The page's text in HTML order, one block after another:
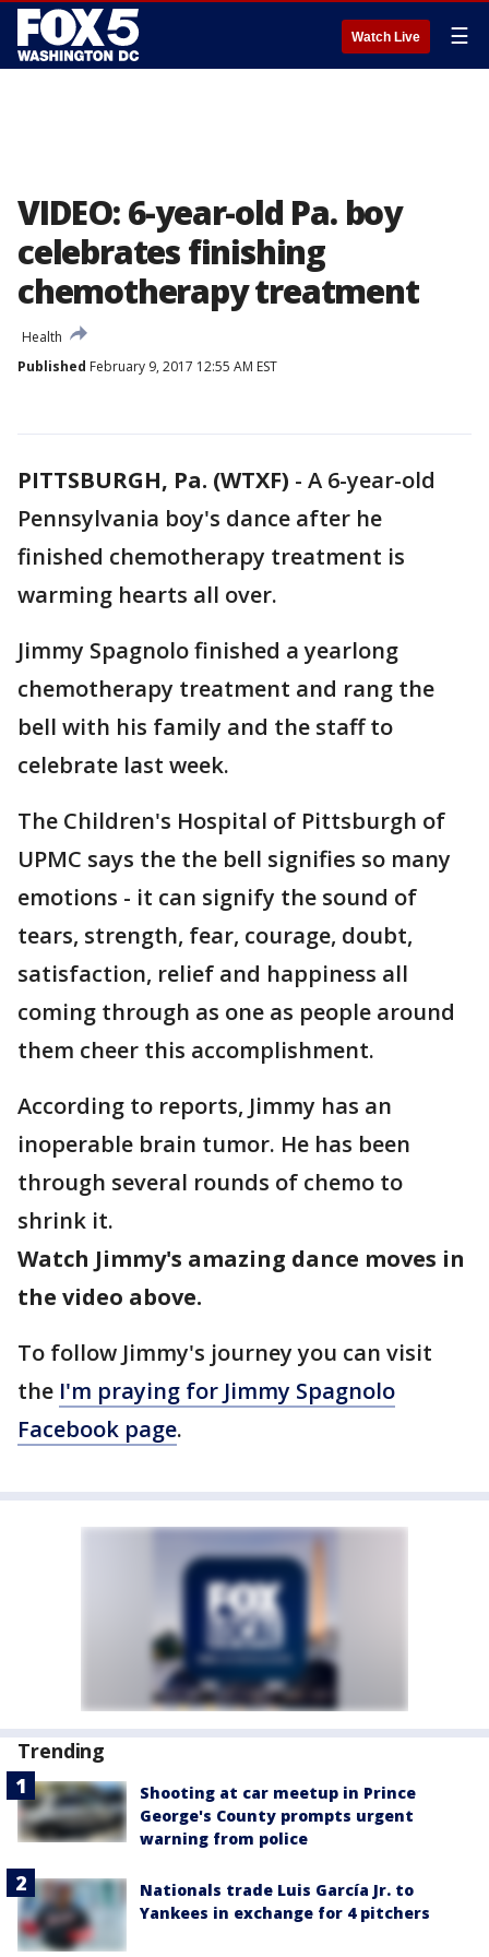
Watch Live ☰
VIDEO: 6-year-old Pa. boy
celebrates finishing
chemotherapy treatment
Health
Published February 9, 2017 12:55 AM EST
PITTSBURGH, Pa. (WTXF) - A 6-year-old
Pennsylvania boy's dance after he
finished chemotherapy treatment is
warming hearts all over.
Jimmy Spagnolo finished a yearlong
chemotherapy treatment and rang the
bell with his family and the staff to
celebrate last week.
The Children's Hospital of Pittsburgh of
UPMC says the the bell signifies so many
emotions - it can signify the sound of
tears, strength, fear, courage, doubt,
satisfaction, relief and happiness all
coming through as one as people around
them cheer this accomplishment.
According to reports, Jimmy has an
inoperable brain tumor. He has been
through several rounds of chemo to
shrink it.
Watch Jimmy's amazing dance moves in
the video above.
To follow Jimmy's journey you can visit
the I'm praying for Jimmy Spagnolo
Facebook page.
Trending
Shooting at car meetup in Prince
George's County prompts urgent
warning from police
Nationals trade Luis García Jr. to
Yankees in exchange for 4 pitchers